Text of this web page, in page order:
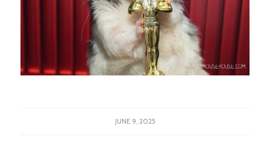
JUNE 9, 2025